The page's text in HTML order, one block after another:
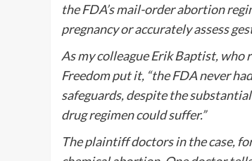
the FDA’s mail-order abortion
pregnancy or accurately assess
As my colleague Erik Baptist,
Freedom put it, “the FDA never
safeguards, despite the
drug regimen could suffer.”
The plaintiff doctors in the case,